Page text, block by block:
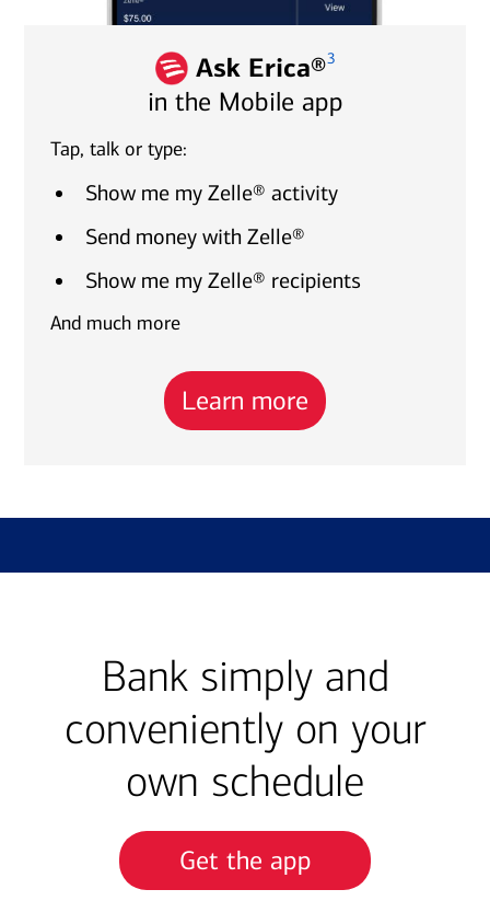
Ask Erica®3
in the Mobile app
Tap, talk or type:
Show me my Zelle® activity
Send money with Zelle®
Show me my Zelle® recipients
And much more
Learn more
Bank simply and
conveniently on your
own schedule
Get the app